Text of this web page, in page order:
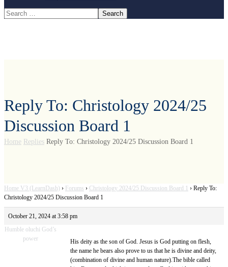
Reply To: Christology 2024/25
Discussion Board 1
Home Replies Reply To: Christology 2024/25 Discussion Board 1
Home V3 (LearnDash) › Forums › Christology 2024/25 Discussion Board 1 › Reply To:
Christology 2024/25 Discussion Board 1
October 21, 2024 at 3:58 pm
Humble oluchi God’s
power
His deity as the son of God. Jesus is God putting on flesh,
the name he bears also prove to us that he is divine and deity,
(combination of divine and human nature).The bible called